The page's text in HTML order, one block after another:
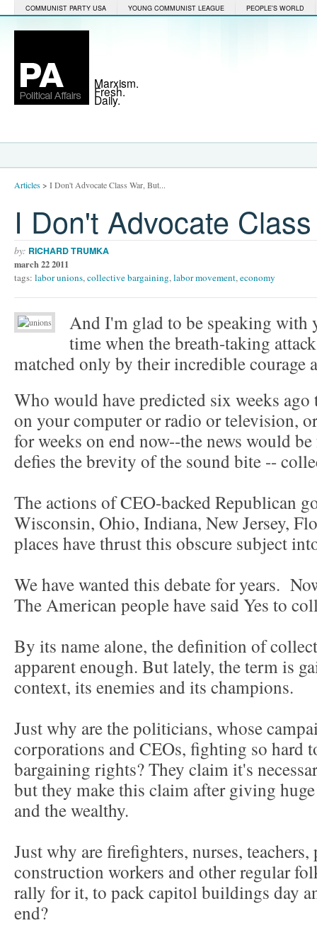
COMMUNIST PARTY USA YOUNG COMMUNIST LEAGUE PEOPLE'S WORLD
Marxism.
Fresh.
Daily.
Articles> I Don't Advocate Class War, But...
I Don't Advocate
by: RICHARD TRUMKA
march 22 2011
tags: labor unions,collective bargaining,labor movement,economy
And I'm glad to be speaking
time when the breath-taking
matched only by their incredible courage
Who would have predicted six weeks
on your computer or radio or television,
for weeks on end now--the news would
defies the brevity of the sound bite --
The actions of CEO-backed Republican
Wisconsin, Ohio, Indiana, New Jersey,
places have thrust this obscure subject
We have wanted this debate for years.
The American people have said Yes to
By its name alone, the definition of
apparent enough. But lately, the term is
context, its enemies and its champions.
Just why are the politicians, whose
corporations and CEOs, fighting so hard
bargaining rights? They claim it's
but they make this claim after giving
and the wealthy.
Just why are firefighters, nurses,
construction workers and other regular
rally for it, to pack capitol buildings day
end?